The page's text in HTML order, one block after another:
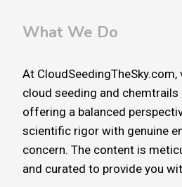
What We Do
At
cloud seeding and
offering a balanced
scientific rigor with genuine
concern. The content is
and curated to provide you